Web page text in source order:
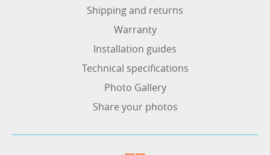
Shipping and returns
Warranty
Installation guides
Technical specifications
Photo Gallery
Share your photos